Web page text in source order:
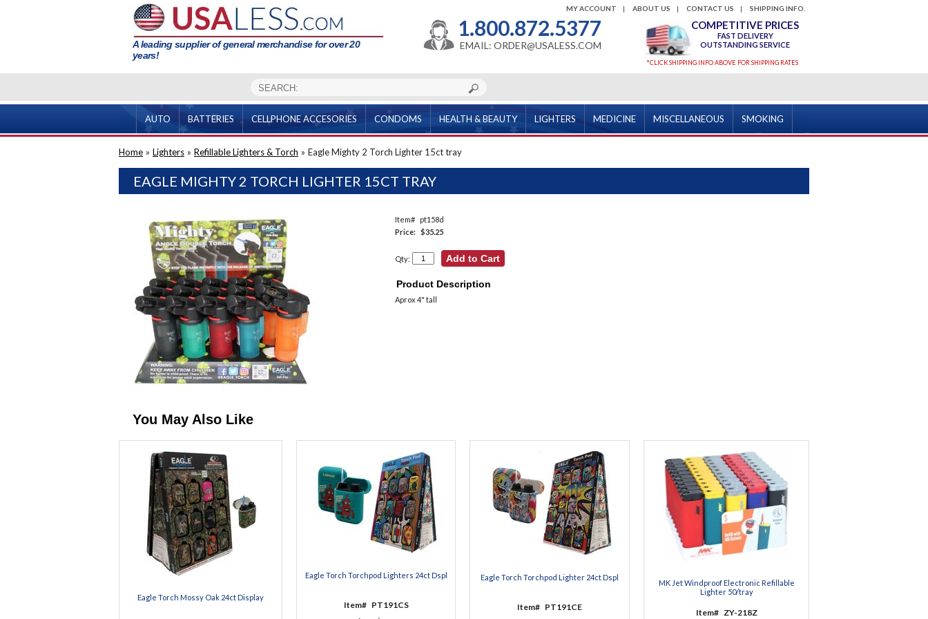
A leading supplier of general merchandise for over 20
years!
SHIPPING INFO.
CONTACT US
ABOUT US
MY ACCOUNT
1.800.872.5377
EMAIL: ORDER@USALESS.COM
COMPETITIVE PRICES
FAST DELIVERY
OUTSTANDING SERVICE
*CLICK SHIPPING INFO ABOVE FOR SHIPPING RATES
AUTO BATTERIES CELLPHONE ACCESORIES CONDOMS HEALTH & BEAUTY LIGHTERS MEDICINE MISCELLANEOUS SMOKING
Home » Lighters » Refillable Lighters & Torch » Eagle Mighty 2 Torch Lighter 15ct tray
EAGLE MIGHTY 2 TORCH LIGHTER 15CT TRAY
Item#
pt158d
Price: $35.25
Qty:
Product Description
Aprox 4" tall
You May Also Like
Eagle Torch Mossy Oak 24ct Display
Eagle Torch Torchpod Lighters 24ct Dspl
Item# PT191CS
Eagle Torch Torchpod Lighter 24ct Dspl
Item# PT191CE
MK Jet Windproof Electronic Refillable
Lighter 50/tray
Item# ZY-218Z